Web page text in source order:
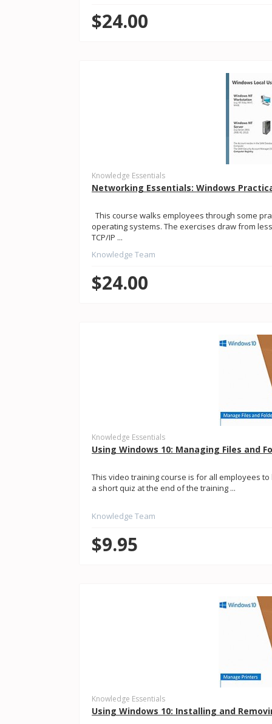
$24.00
Knowledge Essentials
Networking Essentials: Windows
This course walks employees through some
operating systems. The exercises draw from
TCP/IP ...
Knowledge Team
$24.00
Knowledge Essentials
Using Windows 10: Managing Files and
This video training course is for all employees
a short quiz at the end of the training ...
Knowledge Team
$9.95
Knowledge Essentials
Using Windows 10: Installing and